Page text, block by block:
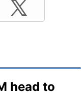
head to